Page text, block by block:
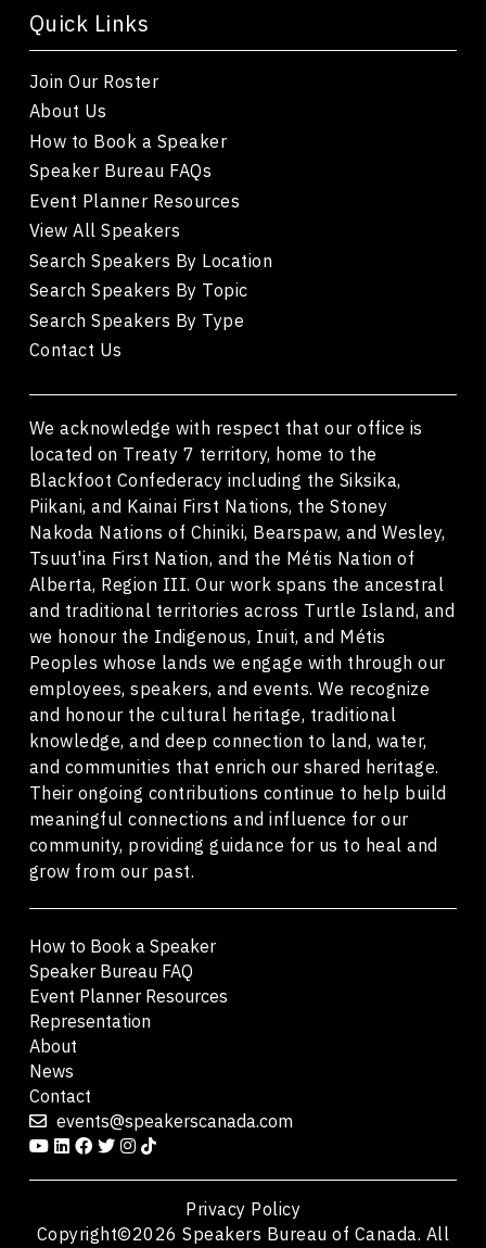
Quick Links
Join Our Roster
About Us
How to Book a Speaker
Speaker Bureau FAQs
Event Planner Resources
View All Speakers
Search Speakers By Location
Search Speakers By Topic
Search Speakers By Type
Contact Us
We acknowledge with respect that our office is
located on Treaty 7 territory, home to the
Blackfoot Confederacy including the Siksika,
Piikani, and Kainai First Nations, the Stoney
Nakoda Nations of Chiniki, Bearspaw, and Wesley,
Tsuut'ina First Nation, and the Métis Nation of
Alberta, Region III. Our work spans the ancestral
and traditional territories across Turtle Island, and
we honour the Indigenous, Inuit, and Métis
Peoples whose lands we engage with through our
employees, speakers, and events. We recognize
and honour the cultural heritage, traditional
knowledge, and deep connection to land, water,
and communities that enrich our shared heritage.
Their ongoing contributions continue to help build
meaningful connections and influence for our
community, providing guidance for us to heal and
grow from our past.
How to Book a Speaker
Speaker Bureau FAQ
Event Planner Resources
Representation
About
News
Contact
events@speakerscanada.com
Privacy Policy
Copyright©2026 Speakers Bureau of Canada. All